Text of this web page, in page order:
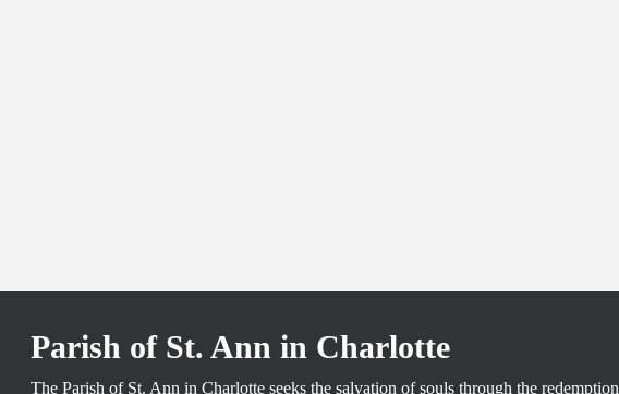
Parish of St. Ann in Charlotte
The Parish of St. Ann in Charlotte seeks the salvation of souls through the redemption